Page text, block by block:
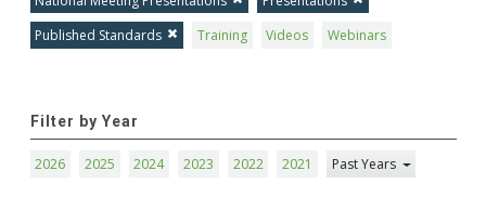
Published Standards
Training Videos Webinars
Filter by Year
2026 2025 2024 2023 2022 2021 Past Years